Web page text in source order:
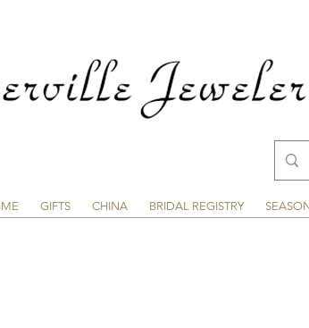
GIFTS CHINA BRIDAL REGISTRY